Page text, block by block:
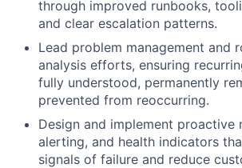
through improved runbooks,
and clear escalation patterns.
Lead problem management and
analysis efforts, ensuring
fully understood, permanently
prevented from reoccurring.
Design and implement proactive
alerting, and health indicators
signals of failure and reduce